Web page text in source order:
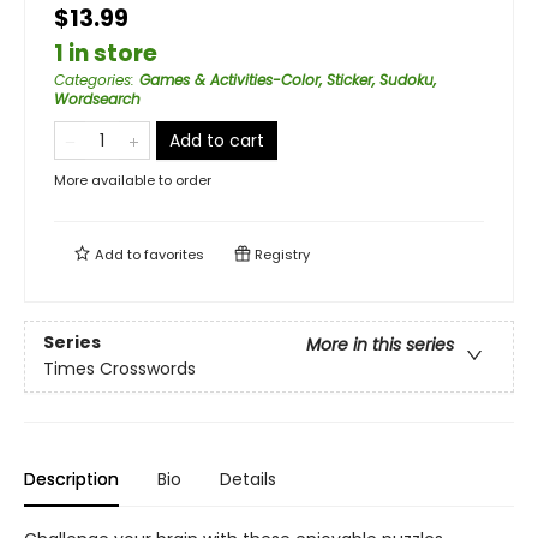
$13.99
1 in store
Categories: Games & Activities-Color, Sticker, Sudoku,
Wordsearch
Add to cart
More available to order
Add tofavorites Registry
Series
More in this series
Times Crosswords
Description Bio Details